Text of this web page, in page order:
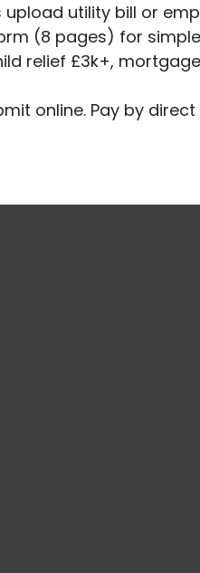
upload utility bill or
(8 pages) for
relief £3k+,
online. Pay by